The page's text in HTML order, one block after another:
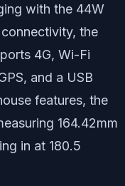
with the 44W
the
4G, Wi-Fi
and a USB
features, the
164.42mm
in at 180.5